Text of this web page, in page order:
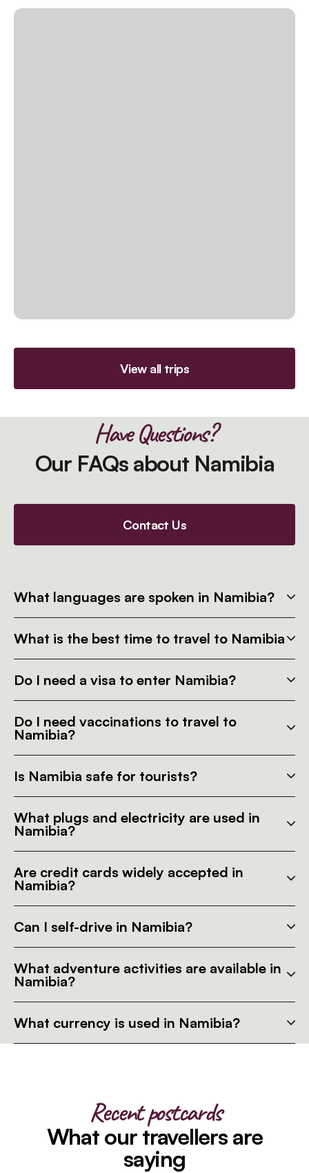
View all trips
Have Questions?
Our FAQs about Namibia
Contact Us
What languages are spoken in Namibia?
What is the best time to travel to Namibia
Do I need a visa to enter Namibia?
Do I need vaccinations to travel to
Namibia?
Is Namibia safe for tourists?
What plugs and electricity are used in
Namibia?
Are credit cards widely accepted in
Namibia?
Can I self-drive in Namibia?
What adventure activities are available in
Namibia?
What currency is used in Namibia?
Recent postcards
What our travellers are
saying